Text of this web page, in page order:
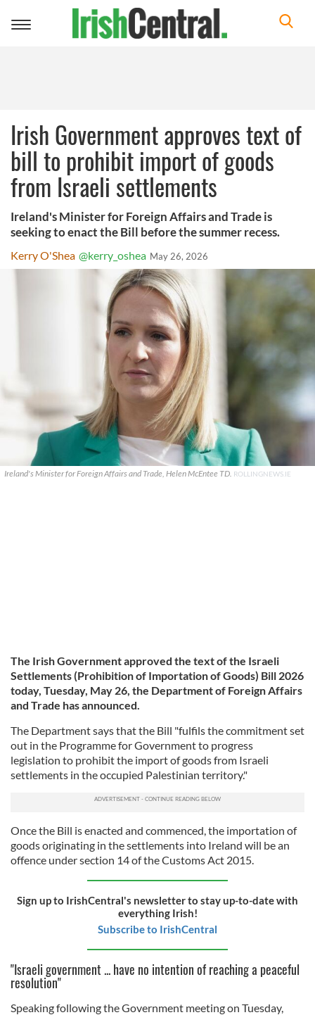
Toggle
Irish Government approves text of
bill to prohibit import of goods
from Israeli settlements
Ireland's Minister for Foreign Affairs and Trade is
seeking to enact the Bill before the summer recess.
Kerry O'Shea @kerry_oshea May 26, 2026
Ireland's Minister for Foreign Affairs and Trade, Helen McEntee TD. ROLLINGNEWS.IE
The Irish Government approved the text of the Israeli
Settlements (Prohibition of Importation of Goods) Bill 2026
today, Tuesday, May 26, the Department of Foreign Affairs
and Trade has announced.
The Department says that the Bill "fulfils the commitment set
out in the Programme for Government to progress
legislation to prohibit the import of goods from Israeli
settlements in the occupied Palestinian territory."
Once the Bill is enacted and commenced, the importation of
goods originating in the settlements into Ireland will be an
offence under section 14 of the Customs Act 2015.
Sign up to IrishCentral's newsletter to stay up-to-date with
everything Irish!
Subscribe to IrishCentral
"Israeli government ... have no intention of reaching a peaceful
resolution"
Speaking following the Government meeting on Tuesday,